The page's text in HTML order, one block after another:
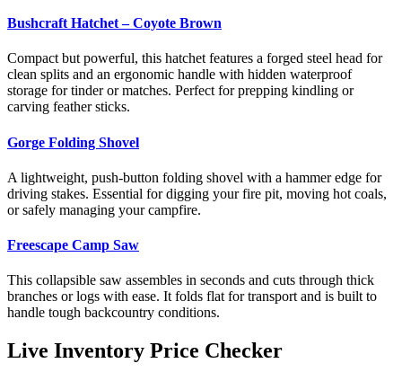
Bushcraft Hatchet – Coyote Brown
Compact but powerful, this hatchet features a forged steel head for
clean splits and an ergonomic handle with hidden waterproof
storage for tinder or matches. Perfect for prepping kindling or
carving feather sticks.
Gorge Folding Shovel
A lightweight, push-button folding shovel with a hammer edge for
driving stakes. Essential for digging your fire pit, moving hot coals,
or safely managing your campfire.
Freescape Camp Saw
This collapsible saw assembles in seconds and cuts through thick
branches or logs with ease. It folds flat for transport and is built to
handle tough backcountry conditions.
Live Inventory Price Checker